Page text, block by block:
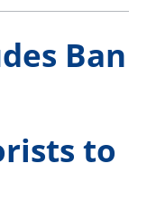
Ban
to